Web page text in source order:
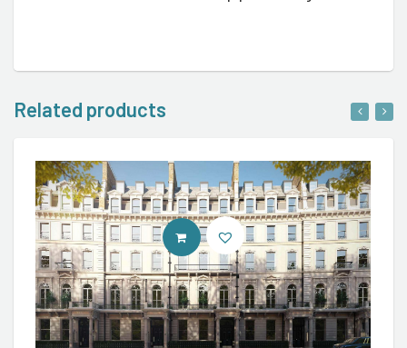
Related products
ENTER LUXURY PROPERTY COM